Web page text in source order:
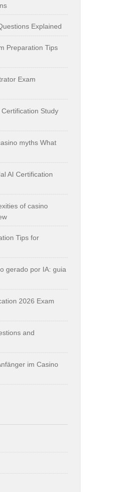
Explained
Preparation Tips
Exam
Study
myths What
AI Certification
of casino
Tips for
gerado por IA: guia
2026 Exam
and
im Casino